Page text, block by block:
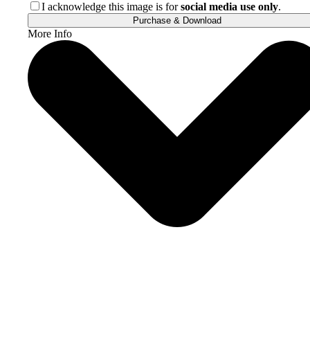
I acknowledge this image is forsocial media use only.
Purchase & Download
More Info